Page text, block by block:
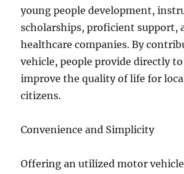
young people development,
scholarships, proficient support,
healthcare companies. By
vehicle, people provide directly
improve the quality of life for
citizens.
Convenience and Simplicity
Offering an utilized motor